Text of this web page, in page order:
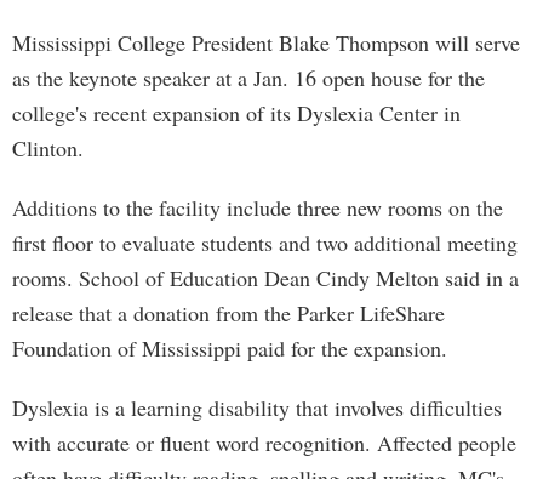
Mississippi College President Blake Thompson will serve
as the keynote speaker at a Jan. 16 open house for the
college's recent expansion of its Dyslexia Center in
Clinton.
Additions to the facility include three new rooms on the
first floor to evaluate students and two additional meeting
rooms. School of Education Dean Cindy Melton said in a
release that a donation from the Parker LifeShare
Foundation of Mississippi paid for the expansion.
Dyslexia is a learning disability that involves difficulties
with accurate or fluent word recognition. Affected people